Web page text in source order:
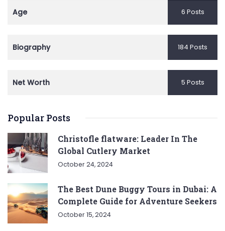
Age 6 Posts
Biography 184 Posts
Net Worth 5 Posts
Popular Posts
Christofle flatware: Leader In The
Global Cutlery Market
October 24, 2024
The Best Dune Buggy Tours in Dubai: A
Complete Guide for Adventure Seekers
October 15, 2024